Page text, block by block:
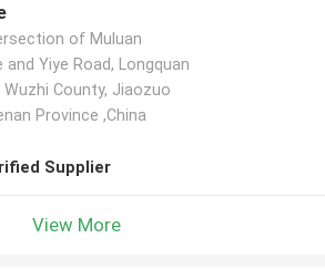
of Muluan
and Yiye Road, Longquan
County, Jiaozuo
Province ,China
Supplier
View More